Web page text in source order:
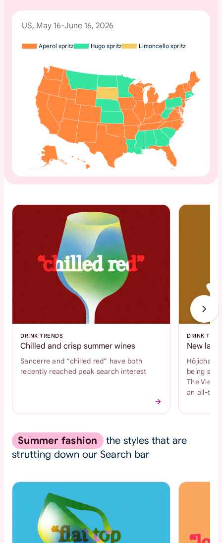
US, May 16-June 16, 2026
Aperol spritz Hugo spritz Limoncello spritz
DRINK TRENDS
Chilled and crisp summer wines
Sancerre and “chilled red” have both
recently reached peak search interest
DRINK
New
Hōjicha
being
The
an all-
Summer fashion the styles that are
strutting down our Search bar